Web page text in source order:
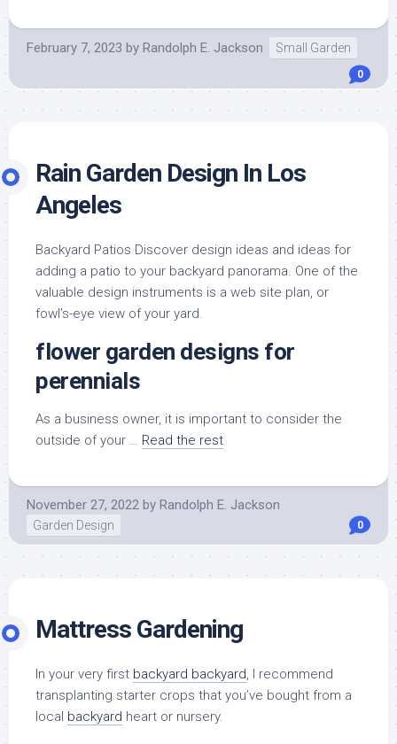
February 7, 2023 by Randolph E. Jackson Small Garden
0
Rain Garden Design In Los
Angeles
Backyard Patios Discover design ideas and ideas for
adding a patio to your backyard panorama. One of the
valuable design instruments is a web site plan, or
fowl’s-eye view of your yard.
flower garden designs for
perennials
As a business owner, it is important to consider the
outside of your … Read the rest
November 27, 2022 by Randolph E. Jackson
Garden Design 0
Mattress Gardening
In your very first backyard backyard , I recommend
transplanting starter crops that you’ve bought from a
local backyard heart or nursery.